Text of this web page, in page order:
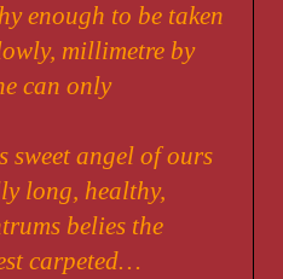
enough to be taken
millimetre by
can only
sweet angel of ours
long, healthy,
belies the
carpeted…